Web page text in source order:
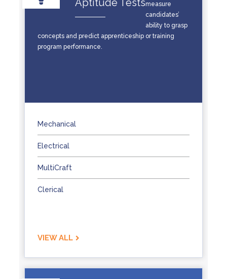
Aptitude Testsmeasure
candidates’
ability to grasp
concepts and predict apprenticeship or training
program performance.
Mechanical
Electrical
MultiCraft
Clerical
VIEW ALL